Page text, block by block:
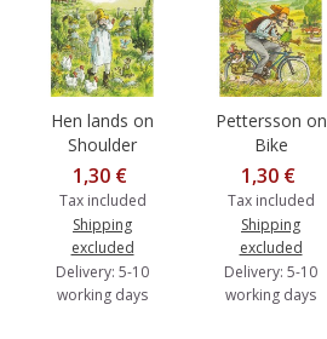
Hen lands on
Shoulder
1,30 €
Tax included
Shipping
excluded
Delivery: 5-10
working days
Pettersson on
Bike
1,30 €
Tax included
Shipping
excluded
Delivery: 5-10
working days